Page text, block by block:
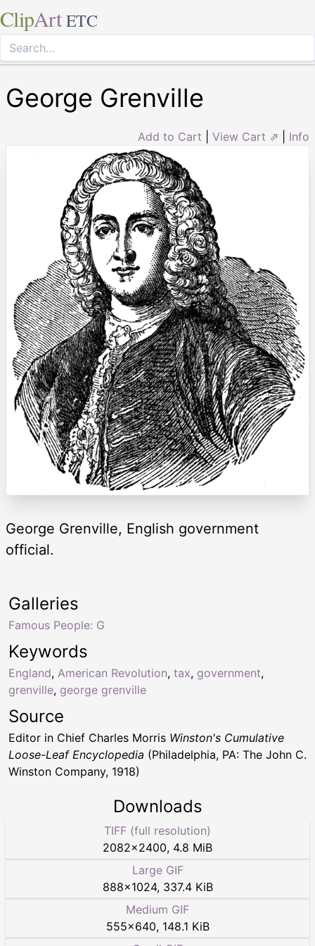
ClipArt ETC
George Grenville
Add to Cart View Cart ⇗ Info
George Grenville, English government
official.
Keywords
England, American Revolution, tax, government,
grenville, george grenville
Galleries
Famous People: G
Source
Editor in Chief Charles Morris Winston's Cumulative
Loose-Leaf Encyclopedia (Philadelphia, PA: The John C.
Winston Company, 1918)
Downloads
TIFF (full resolution)
2082×2400, 4.8 MiB
Large GIF
888×1024, 337.4 KiB
Medium GIF
555×640, 148.1 KiB